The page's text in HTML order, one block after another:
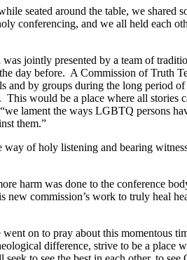
seated around the table, we shared
conferencing, and we all held each
jointly presented by a team of
day before. A Commission of Truth
and by groups during the long period of
would be a place where all stories
lament the ways LGBTQ persons
them.”
of holy listening and bearing
harm was done to the conference
new commission’s work to truly heal
on to pray about this momentous
difference, strive to be a place